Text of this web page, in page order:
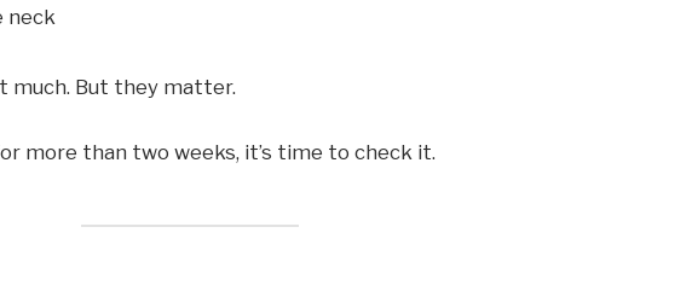
neck
much. But they matter.
more than two weeks, it’s time to check it.